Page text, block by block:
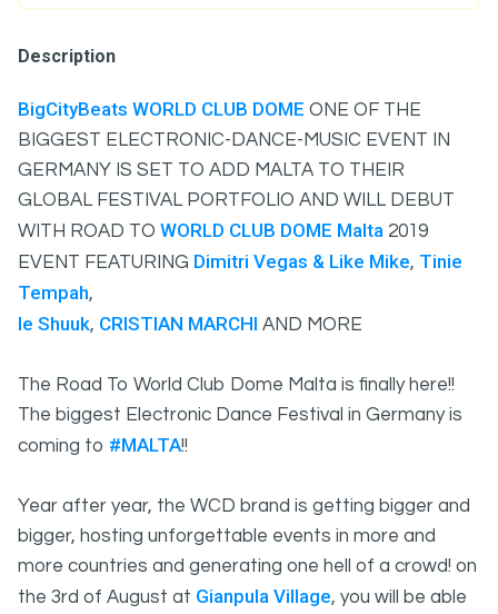
Description
BigCityBeats WORLD CLUB DOME ONE OF THE
BIGGEST ELECTRONIC-DANCE-MUSIC EVENT IN
GERMANY IS SET TO ADD MALTA TO THEIR
GLOBAL FESTIVAL PORTFOLIO AND WILL DEBUT
WITH ROAD TO WORLD CLUB DOME Malta 2019
EVENT FEATURING Dimitri Vegas & Like Mike, Tinie
Tempah,
le Shuuk, CRISTIAN MARCHI AND MORE
The Road To World Club Dome Malta is finally here!!
The biggest Electronic Dance Festival in Germany is
coming to #MALTA!!
Year after year, the WCD brand is getting bigger and
bigger, hosting unforgettable events in more and
more countries and generating one hell of a crowd! on
the 3rd of August at Gianpula Village, you will be able